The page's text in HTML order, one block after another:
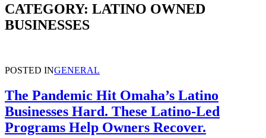
CATEGORY: LATINO OWNED
BUSINESSES
POSTED INGENERAL
The Pandemic Hit Omaha’s Latino
Businesses Hard. These Latino-Led
Programs Help Owners Recover.